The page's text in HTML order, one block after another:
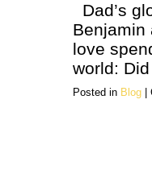
Dad’s
Benjamin
love
world:
Posted in Blog